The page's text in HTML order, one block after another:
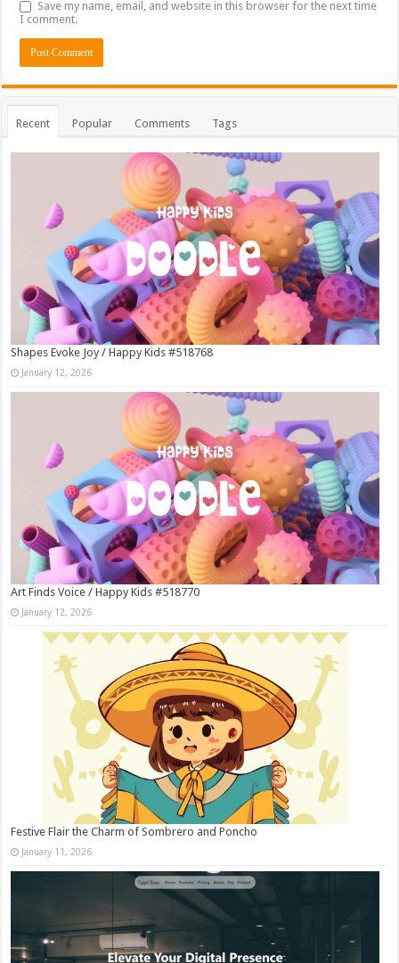
Save my name, email, and website in this browser for the next time
I comment.
Recent Popular Comments Tags
Shapes Evoke Joy / Happy Kids #518768
January 12, 2026
Art Finds Voice / Happy Kids #518770
January 12, 2026
Festive Flair the Charm of Sombrero and Poncho
January 11, 2026